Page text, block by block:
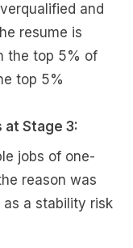
and
resume is
the top 5% of
top 5%
Stage 3:
jobs of one-
reason was
a stability risk